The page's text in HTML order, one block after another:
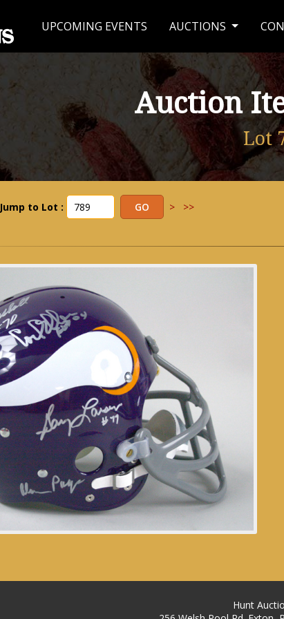
UPCOMING EVENTS AUCTIONS
Auction
Lot
Jump to Lot : > >>
Hunt